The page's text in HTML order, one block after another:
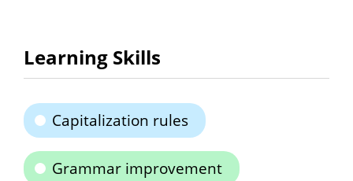
Learning Skills
Capitalization rules
Grammar improvement